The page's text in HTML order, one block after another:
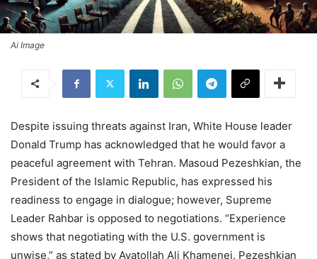
Ai Image
Despite issuing threats against Iran, White House leader
Donald Trump has acknowledged that he would favor a
peaceful agreement with Tehran. Masoud Pezeshkian, the
President of the Islamic Republic, has expressed his
readiness to engage in dialogue; however, Supreme
Leader Rahbar is opposed to negotiations. “Experience
shows that negotiating with the U.S. government is
unwise,” as stated by Ayatollah Ali Khamenei. Pezeshkian